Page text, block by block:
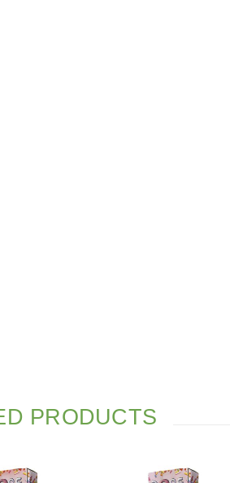
PRODUCTS